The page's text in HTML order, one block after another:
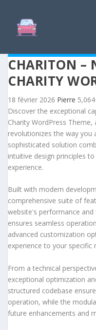
CHARITON –
CHARITY
18 février 2026 Pierre
Discover the exceptional
Charity WordPress
revolutionizes the way you
sophisticated solution
intuitive design principles
experience.
Built with modern
comprehensive suite of
website's performance
ensures seamless
advanced customization
experience to your specific
From a technical
exceptional optimization
structured codebase
operation, while the
future enhancements and